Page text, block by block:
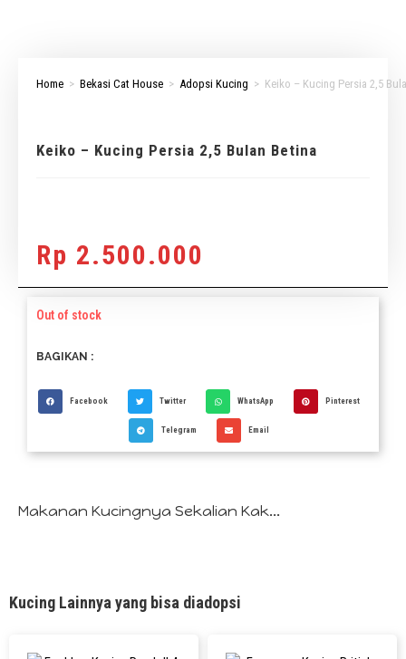
Home > Bekasi Cat House > Adopsi Kucing > Keiko – Kucing Persia 2,5
Keiko – Kucing Persia 2,5 Bulan Betina
Rp 2.500.000
Out of stock
BAGIKAN :
Facebook Twitter WhatsApp Pinterest
Telegram Email
Makanan Kucingnya Sekalian Kak...
Kucing Lainnya yang bisa diadopsi